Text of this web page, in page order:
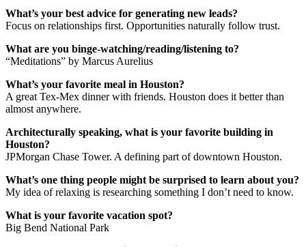
What’s your best advice for generating new leads?
Focus on relationships first. Opportunities naturally follow trust.
What are you binge-watching/reading/listening to?
“Meditations” by Marcus Aurelius
What’s your favorite meal in Houston?
A great Tex-Mex dinner with friends. Houston does it better than
almost anywhere.
Architecturally speaking, what is your favorite building in
Houston?
JPMorgan Chase Tower. A defining part of downtown Houston.
What’s one thing people might be surprised to learn about you?
My idea of relaxing is researching something I don’t need to know.
What is your favorite vacation spot?
Big Bend National Park